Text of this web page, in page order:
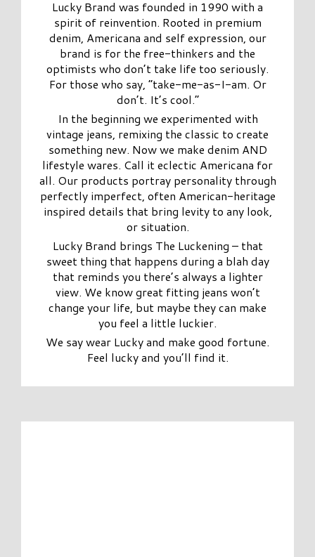
Lucky Brand was founded in 1990 with a
spirit of reinvention. Rooted in premium
denim, Americana and self expression, our
brand is for the free-thinkers and the
optimists who don’t take life too seriously.
For those who say, “take-me-as-I-am. Or
don’t. It’s cool.”
In the beginning we experimented with
vintage jeans, remixing the classic to create
something new. Now we make denim AND
lifestyle wares. Call it eclectic Americana for
all. Our products portray personality through
perfectly imperfect, often American-heritage
inspired details that bring levity to any look,
or situation.
Lucky Brand brings The Luckening – that
sweet thing that happens during a blah day
that reminds you there’s always a lighter
view. We know great fitting jeans won’t
change your life, but maybe they can make
you feel a little luckier.
We say wear Lucky and make good fortune.
Feel lucky and you’ll find it.